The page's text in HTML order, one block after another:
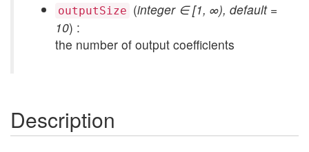
outputSize (integer ∈ [1, ∞), default =
10) :
the number of output coefficients
Description